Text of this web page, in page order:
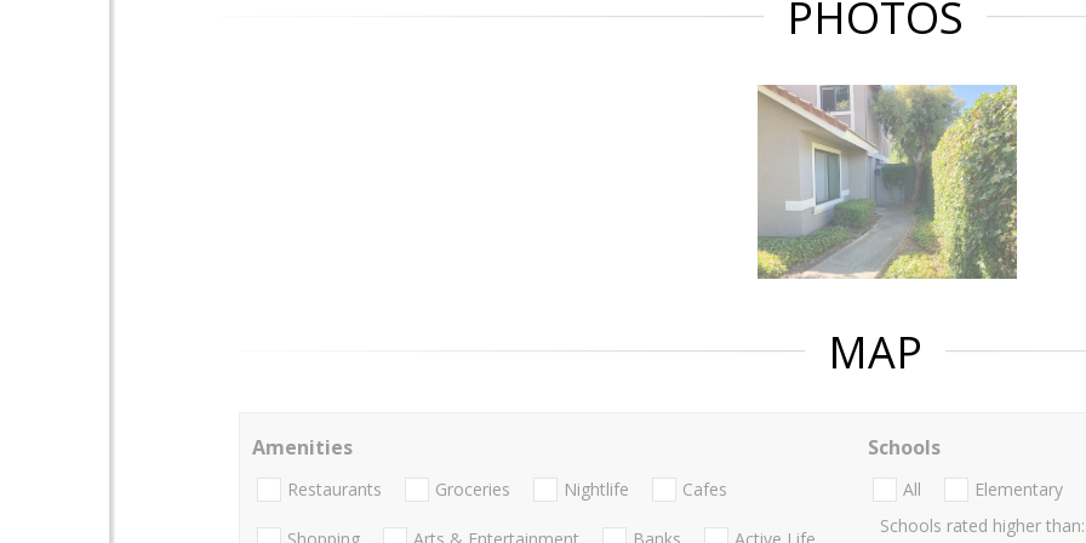
PHOTOS
MAP
Amenities
Restaurants Groceries Nightlife Cafes
Schools
All Elementary
Schools rated higher than: